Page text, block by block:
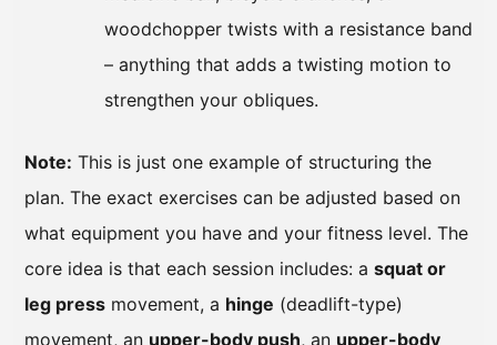
woodchopper twists with a resistance band
– anything that adds a twisting motion to
strengthen your obliques.
Note: This is just one example of structuring the
plan. The exact exercises can be adjusted based on
what equipment you have and your fitness level. The
core idea is that each session includes: a squat or
leg press movement, a hinge (deadlift-type)
movement, an upper-body push, an upper-body